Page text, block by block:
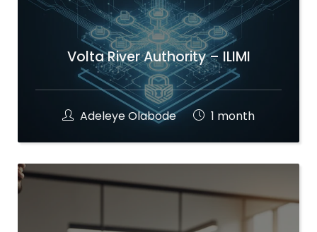
Volta River Authority – ILIMI
Adeleye Olabode 1 month